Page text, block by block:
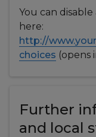
You can
here:
http://
choices (opens
Further
and local